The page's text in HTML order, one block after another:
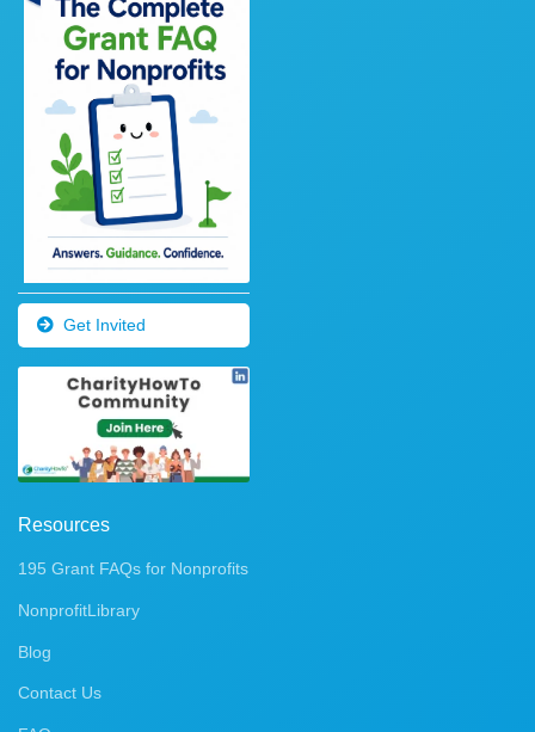
Get Invited
Resources
195 Grant FAQs for Nonprofits
NonprofitLibrary
Blog
Contact Us